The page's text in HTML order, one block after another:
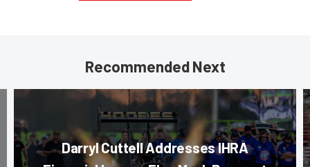
Recommended Next
Darryl Cuttell Addresses IHRA